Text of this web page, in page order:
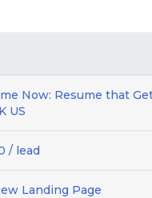
Now: Resume that
US
/ lead
Landing Page